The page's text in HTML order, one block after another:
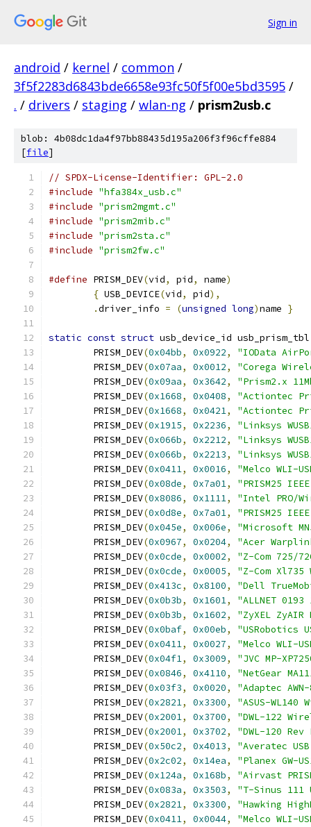
Sign in
android / kernel / common /
3f5f2283d6843bde6658e93fc50f5f00e5bd3595 /
. / drivers / staging / wlan-ng / prism2usb.c
blob: 4b08dc1da4f97bb88435d195a206f3f96cffe884
[file]
// SPDX-License-Identifier: GPL-2.0
#include "hfa384x_usb.c"
#include "prism2mgmt.c"
#include "prism2mib.c"
#include "prism2sta.c"
#include "prism2fw.c"
#define PRISM_DEV(vid, pid, name)
{ USB_DEVICE(vid, pid),
.driver_info = (unsigned long)name }
static const struct usb_device_id usb_prism_tbl
	PRISM_DEV
(0x04bb, 0x0922,
"IOData
	PRISM_DEV
(0x07aa, 0x0012,
"Corega
	PRISM_DEV
(0x09aa, 0x3642,
"Prism2.x
	PRISM_DEV
(0x1668, 0x0408,
"Actiontec
	PRISM_DEV
(0x1668, 0x0421,
"Actiontec
	PRISM_DEV
(0x1915, 0x2236,
"Linksys
	PRISM_DEV
(0x066b, 0x2212,
"Linksys
	PRISM_DEV
(0x066b, 0x2213,
"Linksys
	PRISM_DEV
(0x0411, 0x0016,
"Melco WLI-
	PRISM_DEV
(0x08de, 0x7a01,
"PRISM25
	PRISM_DEV
(0x8086, 0x1111,
"Intel PRO/
	PRISM_DEV
(0x0d8e, 0x7a01,
"PRISM25
	PRISM_DEV
(0x045e, 0x006e,
"Microsoft
	PRISM_DEV
(0x0967, 0x0204,
"Acer
	PRISM_DEV
(0x0cde, 0x0002,
"Z-Com 725/
	PRISM_DEV
(0x0cde, 0x0005,
"Z-Com
	PRISM_DEV
(0x413c, 0x8100,
"Dell
	PRISM_DEV
(0x0b3b, 0x1601,
"ALLNET 0193
	PRISM_DEV
(0x0b3b, 0x1602,
"ZyXEL
	PRISM_DEV
(0x0baf, 0x00eb,
"USRobotics
	PRISM_DEV
(0x0411, 0x0027,
"Melco WLI-
	PRISM_DEV
(0x04f1, 0x3009,
"JVC MP-
	PRISM_DEV
(0x0846, 0x4110,
"NetGear
	PRISM_DEV
(0x03f3, 0x0020,
"Adaptec
	PRISM_DEV
(0x2821, 0x3300,
"ASUS-
	PRISM_DEV
(0x2001, 0x3700,
"DWL-122
	PRISM_DEV
(0x2001, 0x3702,
"DWL-120
	PRISM_DEV
(0x50c2, 0x4013,
"Averatec
	PRISM_DEV
(0x2c02, 0x14ea,
"Planex GW-
	PRISM_DEV
(0x124a, 0x168b,
"Airvast
	PRISM_DEV
(0x083a, 0x3503,
"T-Sinus 111
	PRISM_DEV
(0x2821, 0x3300,
"Hawking
	PRISM_DEV
(0x0411, 0x0044,
"Melco WLI-